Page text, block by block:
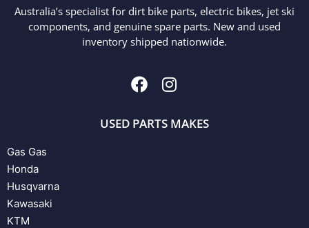
Australia’s specialist for dirt bike parts, electric bikes, jet ski
components, and genuine spare parts. New and used
inventory shipped nationwide.
USED PARTS MAKES
Gas Gas
Honda
Husqvarna
Kawasaki
KTM